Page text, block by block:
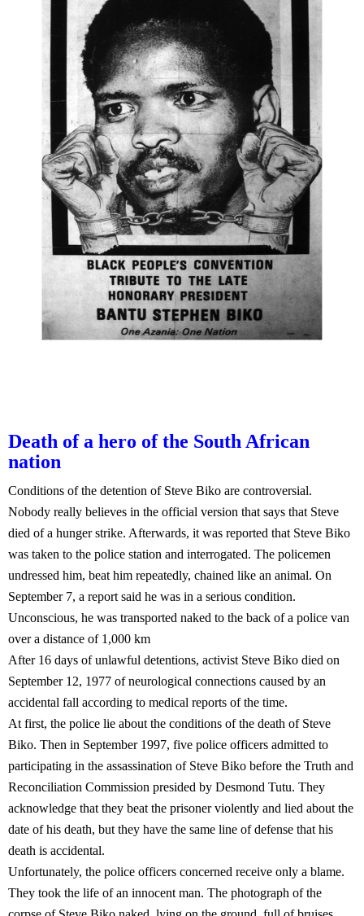
Death of a hero of the South African
nation
Conditions of the detention of Steve Biko are controversial.
Nobody really believes in the official version that says that Steve
died of a hunger strike. Afterwards, it was reported that Steve Biko
was taken to the police station and interrogated. The policemen
undressed him, beat him repeatedly, chained like an animal. On
September 7, a report said he was in a serious condition.
Unconscious, he was transported naked to the back of a police van
over a distance of 1,000 km
After 16 days of unlawful detentions, activist Steve Biko died on
September 12, 1977 of neurological connections caused by an
accidental fall according to medical reports of the time.
At first, the police lie about the conditions of the death of Steve
Biko. Then in September 1997, five police officers admitted to
participating in the assassination of Steve Biko before the Truth and
Reconciliation Commission presided by Desmond Tutu. They
acknowledge that they beat the prisoner violently and lied about the
date of his death, but they have the same line of defense that his
death is accidental.
Unfortunately, the police officers concerned receive only a blame.
They took the life of an innocent man. The photograph of the